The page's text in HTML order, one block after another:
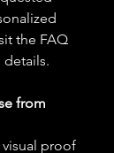
the FAQ
from
proof